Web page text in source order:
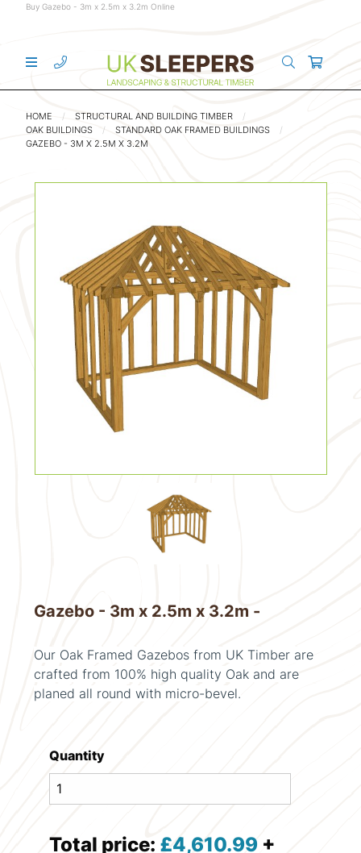
Buy Gazebo - 3m x 2.5m x 3.2m Online
HOME
STRUCTURAL AND BUILDING TIMBER
OAK BUILDINGS
STANDARD OAK FRAMED BUILDINGS
GAZEBO - 3M X 2.5M X 3.2M
Gazebo - 3m x 2.5m x 3.2m -
Our Oak Framed Gazebos from UK Timber are
crafted from 100% high quality Oak and are
planed all round with micro-bevel.
Quantity
Total price: £4,610.99 +